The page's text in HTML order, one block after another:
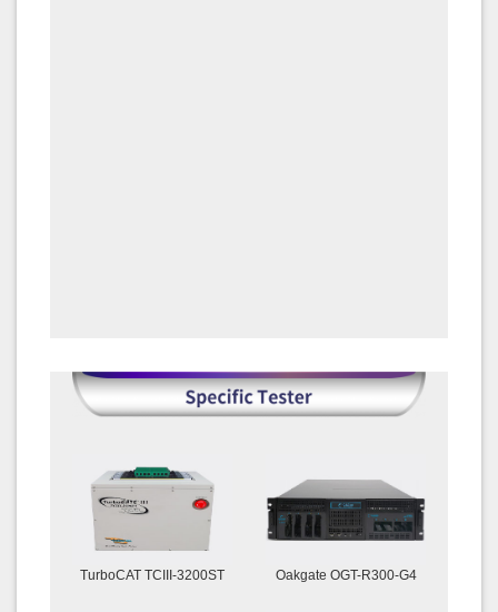
TurboCAT TCIII-3200ST Oakgate OGT-R300-G4